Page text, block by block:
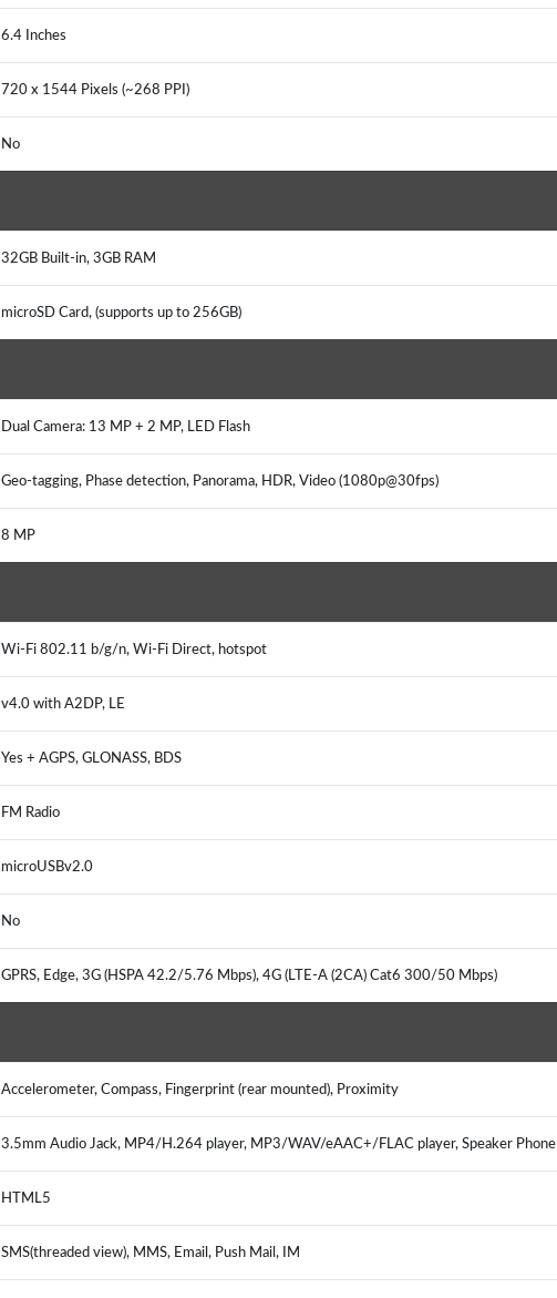
6.4 Inches
720 x 1544 Pixels (~268 PPI)
No
32GB Built-in, 3GB RAM
microSD Card, (supports up to 256GB)
Dual Camera: 13 MP + 2 MP, LED Flash
Geo-tagging, Phase detection, Panorama, HDR, Video (1080p@30fps)
8 MP
Wi-Fi 802.11 b/g/n, Wi-Fi Direct, hotspot
v4.0 with A2DP, LE
Yes + AGPS, GLONASS, BDS
FM Radio
microUSBv2.0
No
GPRS, Edge, 3G (HSPA 42.2/5.76 Mbps), 4G (LTE-A (2CA) Cat6 300/50 Mbps)
Accelerometer, Compass, Fingerprint (rear mounted), Proximity
3.5mm Audio Jack, MP4/H.264 player, MP3/WAV/eAAC+/FLAC player, Speaker Phone
HTML5
SMS(threaded view), MMS, Email, Push Mail, IM